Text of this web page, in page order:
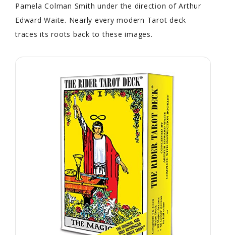
Pamela Colman Smith under the direction of Arthur
Edward Waite. Nearly every modern Tarot deck
traces its roots back to these images.